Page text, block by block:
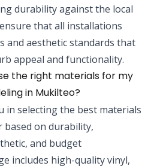
durability against the local
that all installations
and aesthetic standards that
appeal and functionality.
the right materials for my
in Mukilteo?
in selecting the best materials
based on durability,
and budget
includes high-quality vinyl,